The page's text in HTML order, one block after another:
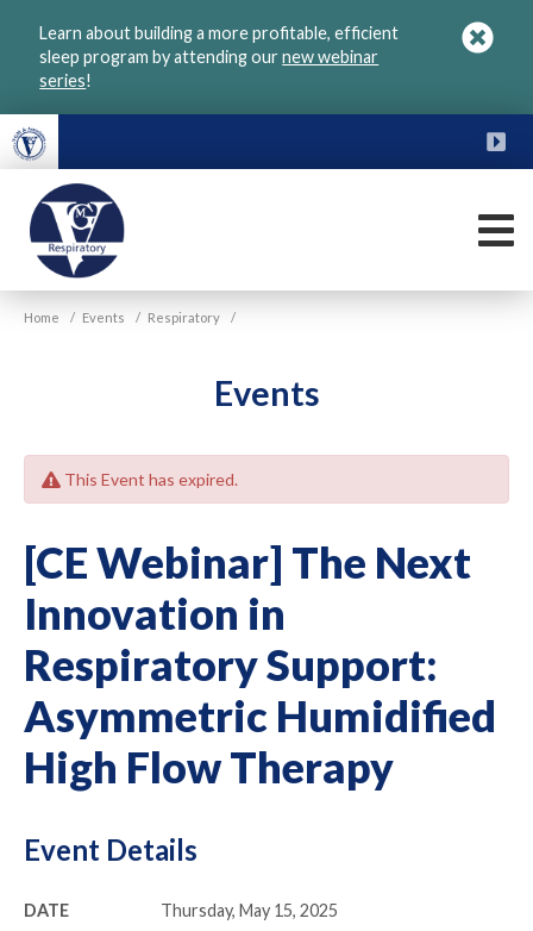
Learn about building a more profitable, efficient
sleep program by attending ournew webinar
series!
VGM
Respiratory
Home / Events / Respiratory /
Events
This Event has expired.
[CE Webinar] The Next
Innovation in
Respiratory Support:
Asymmetric Humidified
High Flow Therapy
Event Details
DATE Thursday, May 15, 2025